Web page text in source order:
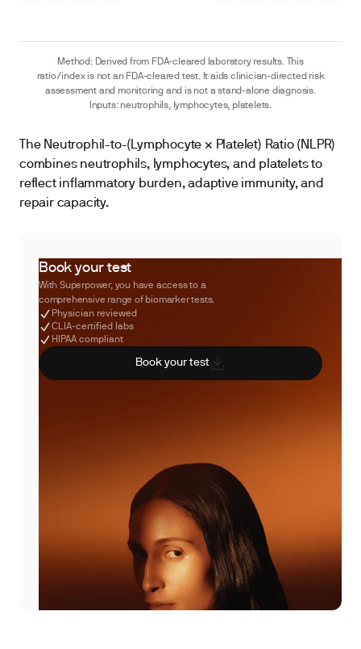
Method: Derived from FDA-cleared laboratory results. This
ratio/index is not an FDA-cleared test. It aids clinician-directed risk
assessment and monitoring and is not a stand-alone diagnosis.
Inputs: neutrophils, lymphocytes, platelets.
The Neutrophil-to-(Lymphocyte × Platelet) Ratio (NLPR)
combines neutrophils, lymphocytes, and platelets to
reflect inflammatory burden, adaptive immunity, and
repair capacity.
Book your test
With Superpower, you have access to a
comprehensive range of biomarker tests.
Physician reviewed
CLIA-certified labs
HIPAA compliant
Book your test